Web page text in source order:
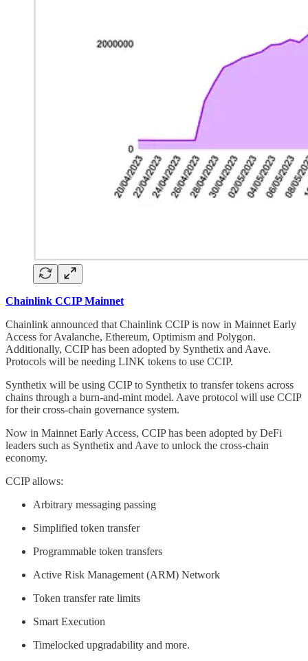
Chainlink CCIP Mainnet
Chainlink announced that Chainlink CCIP is now in Mainnet Early
Access for Avalanche, Ethereum, Optimism and Polygon.
Additionally, CCIP has been adopted by Synthetix and Aave.
Protocols will be needing LINK tokens to use CCIP.
Synthetix will be using CCIP to Synthetix to transfer tokens across
chains through a burn-and-mint model. Aave protocol will use CCIP
for their cross-chain governance system.
Now in Mainnet Early Access, CCIP has been adopted by DeFi
leaders such as Synthetix and Aave to unlock the cross-chain
economy.
CCIP allows:
Arbitrary messaging passing
Simplified token transfer
Programmable token transfers
Active Risk Management (ARM) Network
Token transfer rate limits
Smart Execution
Timelocked upgradability and more.